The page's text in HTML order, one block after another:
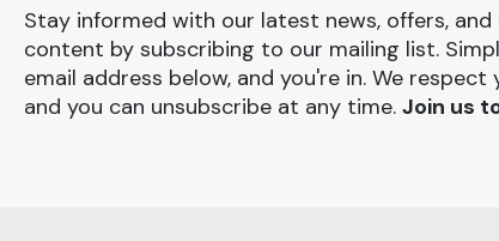
Stay informed with our latest news, offers, and
content by subscribing to our mailing list.
email address below, and you're in. We respect
and you can unsubscribe at any time. Join us